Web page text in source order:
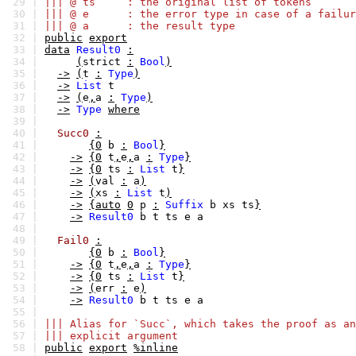
30 |
||| @ e : the error type in case of a
31 |
||| @ a : the result type
32 | public export
33 | data Result0
:
34 |
( strict : Bool )
35 |
-> ( t : Type )
36 |
-> List t
37 |
-> ( e , a : Type )
38 |
-> Type where
39 |
40 |
Succ0
:
41 |
{0 b : Bool }
42 |
-> {0 t , e , a : Type }
43 |
-> {0 ts : List t }
44 |
-> ( val : a )
45 |
-> ( xs : List t )
46 |
-> {auto 0 p : Suffix b xs ts }
47 |
-> Result0 b t ts e
a
48 |
49 |
Fail0
:
50 |
{0 b : Bool }
51 |
-> {0 t , e , a : Type }
52 |
-> {0 ts : List t }
53 |
-> ( err : e )
54 |
-> Result0 b t ts e
a
55 |
56 |
||| Alias for `Succ`, which takes the proof as an
57 |
||| explicit argument
58 | public export %inline